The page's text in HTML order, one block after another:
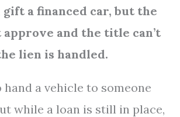
gift a financed car, but the
and the title can’t
lien is handled.
a vehicle to someone
while a loan is still in place,